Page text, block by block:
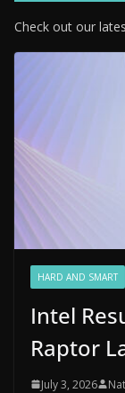
Check out our
HARD AND SMART
Intel
Raptor
July 3, 2026